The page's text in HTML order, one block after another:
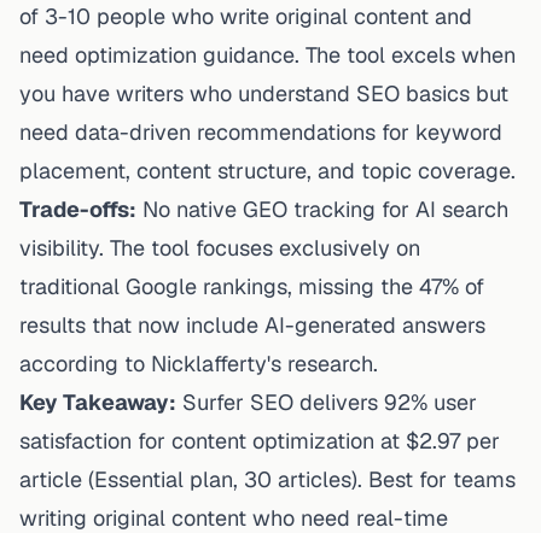
of 3-10 people who write original content and
need optimization guidance. The tool excels when
you have writers who understand SEO basics but
need data-driven recommendations for keyword
placement, content structure, and topic coverage.
Trade-offs: No native GEO tracking for AI search
visibility. The tool focuses exclusively on
traditional Google rankings, missing the 47% of
results that now include AI-generated answers
according to Nicklafferty's research.
Key Takeaway: Surfer SEO delivers 92% user
satisfaction for content optimization at $2.97 per
article (Essential plan, 30 articles). Best for teams
writing original content who need real-time